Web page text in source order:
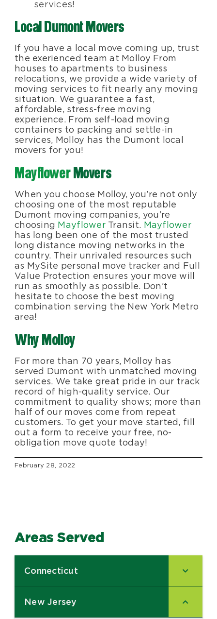
services!
Local Dumont Movers
If you have a local move coming up, trust
the exerienced team at Molloy From
houses to apartments to business
relocations, we provide a wide variety of
moving services to fit nearly any moving
situation. We guarantee a fast,
affordable, stress-free moving
experience. From self-load moving
containers to packing and settle-in
services, Molloy has the Dumont local
movers for you!
MayflowerMovers
When you choose Molloy, you’re not only
choosing one of the most reputable
Dumont moving companies, you’re
choosing MayflowerTransit. Mayflower
has long been one of the most trusted
long distance moving networks in the
country. Their unrivaled resources such
as MySite personal move tracker and Full
Value Protection ensures your move will
run as smoothly as possible. Don’t
hesitate to choose the best moving
combination serving the New York Metro
area!
Why Molloy
For more than 70 years, Molloy has
served Dumont with unmatched moving
services. We take great pride in our track
record of high-quality service. Our
commitment to quality shows; more than
half of our moves come from repeat
customers. To get your move started, fill
out a form to receive your free, no-
obligation move quote today!
February 28, 2022
Areas Served
Connecticut
–
New Jersey
–